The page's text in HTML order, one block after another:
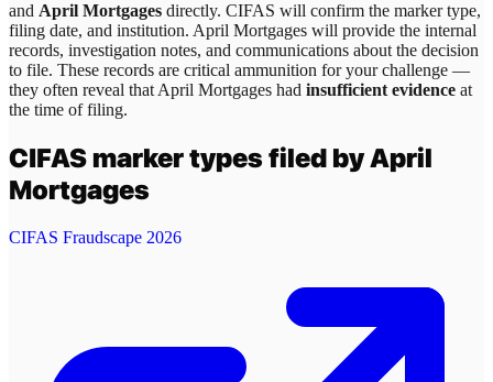
and April Mortgages directly. CIFAS will confirm the marker type,
filing date, and institution. April Mortgages will provide the internal
records, investigation notes, and communications about the decision
to file. These records are critical ammunition for your challenge —
they often reveal that April Mortgages had insufficient evidence at
the time of filing.
CIFAS marker types filed byApril
Mortgages
CIFAS Fraudscape 2026